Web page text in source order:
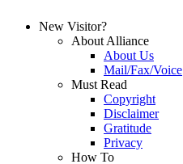
New Visitor?
About Alliance
About Us
Mail/Fax/Voice
Must Read
Copyright
Disclaimer
Gratitude
Privacy
How To